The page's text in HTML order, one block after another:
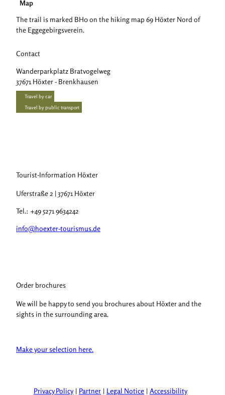
Map
The trail is marked BH0 on the hiking map 69 Höxter Nord of
the Eggegebirgsverein.
Contact
Wanderparkplatz Bratvogelweg
37671 Höxter- Brenkhausen
Travel by car
Travel by public transport
Tourist-Information Höxter
Uferstraße 2 | 37671 Höxter
Tel.: +49 5271 9634242
info@hoexter-tourismus.de
Order brochures
We will be happy to send you brochures about Höxter and the
sights in the surrounding area.
Make your selection here.
Privacy Policy Partner Legal Notice Accessibility